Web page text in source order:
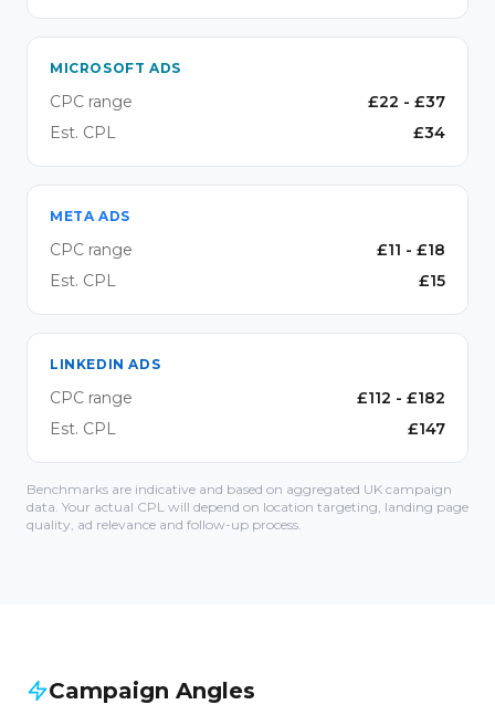
MICROSOFT ADS
CPC range £22 - £37
Est. CPL
£34
META ADS
CPC range £11 - £18
Est. CPL
£15
LINKEDIN ADS
CPC range £112 - £182
Est. CPL
£147
Benchmarks are indicative and based on aggregated UK campaign
data. Your actual CPL will depend on location targeting, landing page
quality, ad relevance and follow-up process.
Campaign Angles